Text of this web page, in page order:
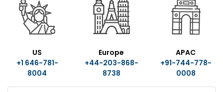
US
+1 646-781-
8004
Europe
+44-203-868-
8738
APAC
+91-744-778-
0008